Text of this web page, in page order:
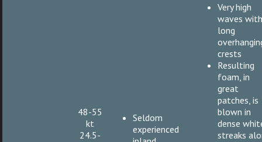
48-55
kt
24.5-
Seldom
experienced
Very high
waves
long
crests
Resulting
foam, in
great
patches, is
blown in
dense
streaks